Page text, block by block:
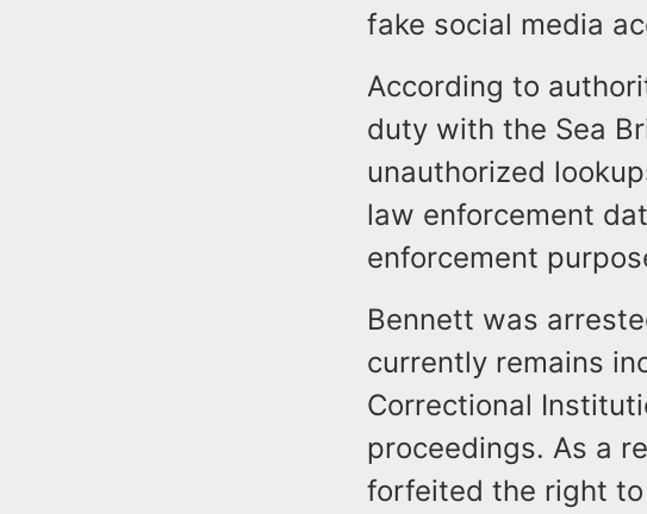
fake social media
According to
duty with the Sea
unauthorized
law enforcement
enforcement
Bennett was
currently remains
Correctional
proceedings. As a
forfeited the right